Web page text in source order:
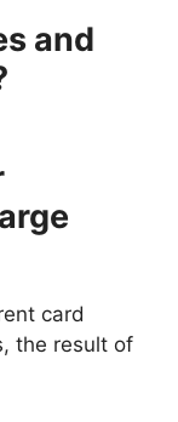
and
card
the result of